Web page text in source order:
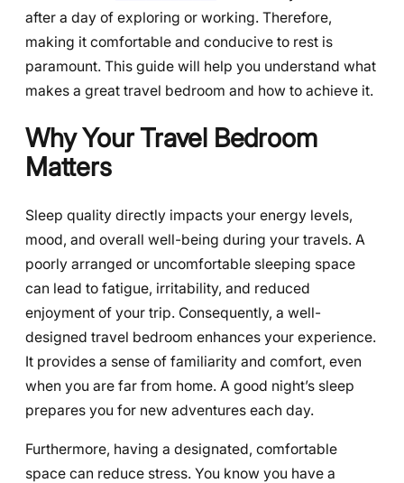
after a day of exploring or working. Therefore,
making it comfortable and conducive to rest is
paramount. This guide will help you understand what
makes a great travel bedroom and how to achieve it.
Why Your Travel Bedroom
Matters
Sleep quality directly impacts your energy levels,
mood, and overall well-being during your travels. A
poorly arranged or uncomfortable sleeping space
can lead to fatigue, irritability, and reduced
enjoyment of your trip. Consequently, a well-
designed travel bedroom enhances your experience.
It provides a sense of familiarity and comfort, even
when you are far from home. A good night’s sleep
prepares you for new adventures each day.
Furthermore, having a designated, comfortable
space can reduce stress. You know you have a